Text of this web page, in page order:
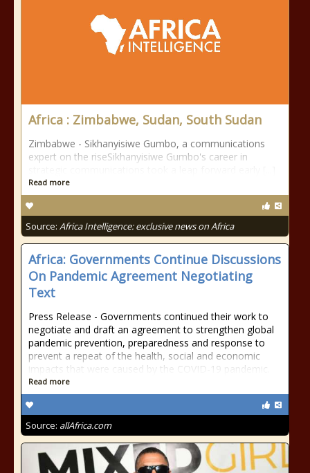
Africa : Zimbabwe, Sudan, South Sudan
Zimbabwe - Sikhanyisiwe Gumbo, a communications
expert on the riseSikhanyisiwe Gumbo's career in
Read more
Source: Africa Intelligence: exclusive news on Africa
Africa: Governments Continue Discussions
On Pandemic Agreement Negotiating
Text
Press Release - Governments continued their work to
negotiate and draft an agreement to strengthen global
pandemic prevention, preparedness and response to
prevent a repeat of the health, social and economic
impacts that were caused by the COVID-19 pandemic.
Read more
Source: allAfrica.com